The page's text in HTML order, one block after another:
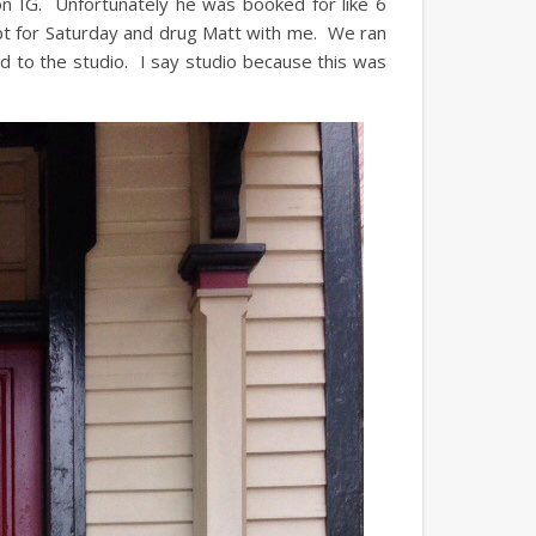
for Saturday and drug Matt with me. We ran
to the studio. I say studio because this was